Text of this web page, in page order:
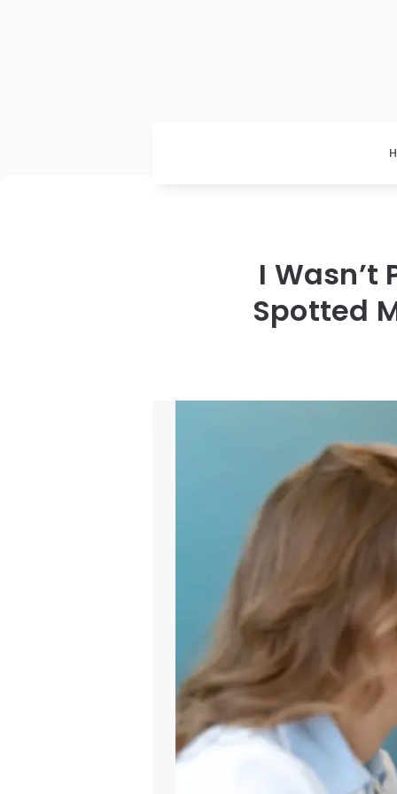
I Wasn’t
Spotted